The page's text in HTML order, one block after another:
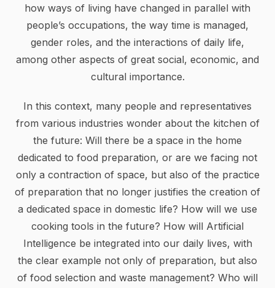
how ways of living have changed in parallel with
people’s occupations, the way time is managed,
gender roles, and the interactions of daily life,
among other aspects of great social, economic, and
cultural importance.
In this context, many people and representatives
from various industries wonder about the kitchen of
the future: Will there be a space in the home
dedicated to food preparation, or are we facing not
only a contraction of space, but also of the practice
of preparation that no longer justifies the creation of
a dedicated space in domestic life? How will we use
cooking tools in the future? How will Artificial
Intelligence be integrated into our daily lives, with
the clear example not only of preparation, but also
of food selection and waste management? Who will